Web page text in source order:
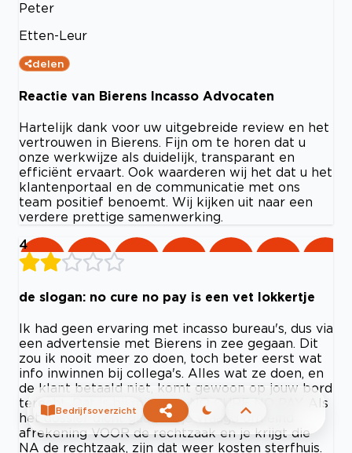
Peter
Etten-Leur
delen
Reactie van Bierens Incasso Advocaten
Hartelijk dank voor uw uitgebreide review en het
vertrouwen in Bierens. Fijn om te horen dat u
onze werkwijze als duidelijk, transparant en
efficiënt ervaart. Ook waarderen wij het dat u het
klantenportaal en de communicatie met ons
team positief benoemt. Wij kijken uit naar een
verdere prettige samenwerking.
4
de slogan: no cure no pay is een vet lokkertje
Ik had geen ervaring met incasso bureau's, dus via
een advertensie met Bierens in zee gegaan. Dit
zou ik nooit meer zo doen, toch beter eerst wat
info inwinnen bij collega's. Alles wat ze doen, en
de klant betaald niet, komt gewoon op jouw bord
terecht. Dat is bij mij geen NO CURE NO PAY. Als
het dossier dicht gaat, en je vraagd om eind
afrekening VOOR de rechtzaak en je krijgt die
NA de rechtzaak, zijn dat weer kosten sterfhuis.
Bedrijfsoverzicht